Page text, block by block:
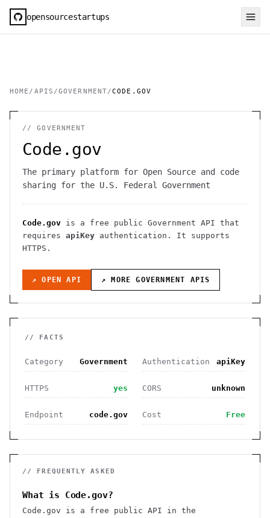
opensourcestartups
HOME / APIS /GOVERNMENT/CODE.GOV
//GOVERNMENT
Code.gov
The primary platform for Open Source and code
sharing for the U.S. Federal Government
Code.gov is a free public Government API that
requires apiKey authentication . It supports
HTTPS .
↗ OPEN API ↗ MOREGOVERNMENT APIS
// FACTS
Category Government Authentication apiKey
HTTPS yes CORS unknown
Endpoint code.gov Cost Free
// FREQUENTLY ASKED
What is Code.gov?
Code.gov is a free public API in the